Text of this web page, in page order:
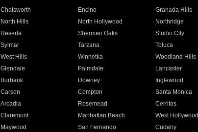
Chatsworth Encino Granada Hills
North Hills North Hollywood Northridge
Reseda Sherman Oaks Studio City
Sylmar Tarzana Toluca
West Hills Winnetka Woodland Hills
Glendale Palmdale Lancaster
Burbank Downey Inglewood
Carson Compton Santa Monica
Arcadia Rosemead Cerritos
Claremont Manhattan Beach West Hollywood
Maywood San Fernando Cudahy